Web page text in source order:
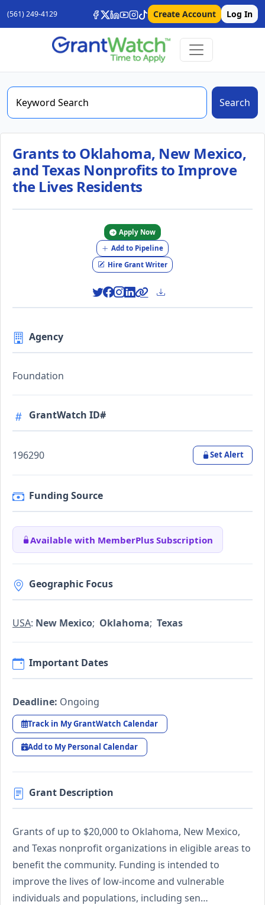
(561) 249-4129 Create Account Log In
Search
Grants to Oklahoma, New Mexico,
and Texas Nonprofits to Improve
the Lives Residents
Apply Now
Add to Pipeline
Hire Grant Writer
Agency
Foundation
GrantWatch ID#
196290 Set Alert
Funding Source
Available with MemberPlus Subscription
Geographic Focus
USA: New Mexico; Oklahoma; Texas
Important Dates
Deadline: Ongoing
Track in My GrantWatch Calendar
Add to My Personal Calendar
Grant Description
Grants of up to $20,000 to Oklahoma, New Mexico,
and Texas nonprofit organizations in eligible areas to
benefit the community. Funding is intended to
improve the lives of low-income and vulnerable
individuals and populations, including sen…